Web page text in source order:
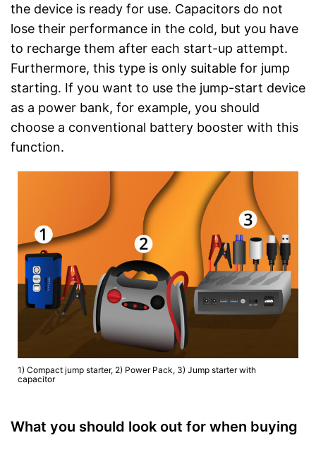
the device is ready for use. Capacitors do not
lose their performance in the cold, but you have
to recharge them after each start-up attempt.
Furthermore, this type is only suitable for jump
starting. If you want to use the jump-start device
as a power bank, for example, you should
choose a conventional battery booster with this
function.
1) Compact jump starter, 2) Power Pack, 3) Jump starter with
capacitor
What you should look out for when buying